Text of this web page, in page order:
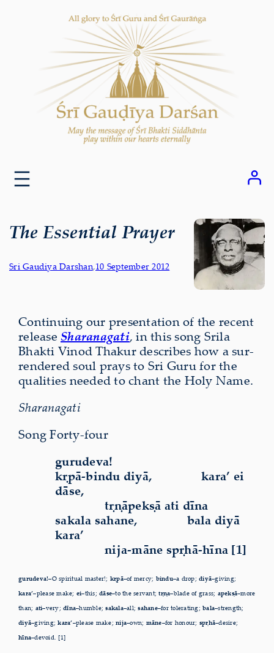
The Essential Prayer
Sri Gaudiya Darshan,10 September 2012
Continuing our present­a­tion of the recent
release Sharanagati, in this song Srila
Bhakti Vinod Thakur describes how a sur­
rendered soul prays to Sri Guru for the
qualities needed to chant the Holy Name.
Sharanagati
Song Forty-four
gurudeva!
kṛpā-bindu diyā,
kara’ ei
dāse,
tṛṇāpekṣā ati dīna
sakala sahane,
bala diyā
kara’
nija-māne spṛhā-hīna [1]
gurudeva!–O spiritual master!; kṛpā–of mercy; bindu–a drop; diyā–giving;
kara’–please make; ei–this; dāse–to the servant;tṛṇa–blade of grass; apekṣā–more
than; ati–very; dīna–humble;sakala–all;sahane–for tolerating; bala–strength;
diyā–giving;kara’–please make; nija–own; māne–for honour; spṛhā–desire;
hīna–devoid. [1]